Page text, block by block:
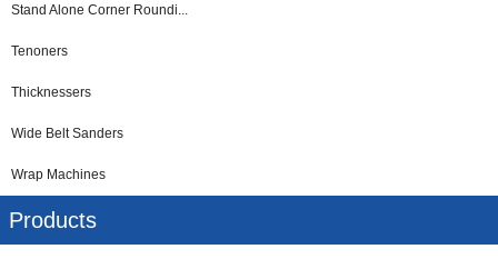
Stand Alone Corner Roundi...
Tenoners
Thicknessers
Wide Belt Sanders
Wrap Machines
Products